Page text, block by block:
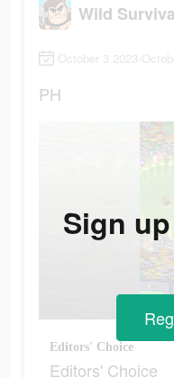
Wild
October 3 2023-
PH
Editors' Choice
Editors' Choice
Sign